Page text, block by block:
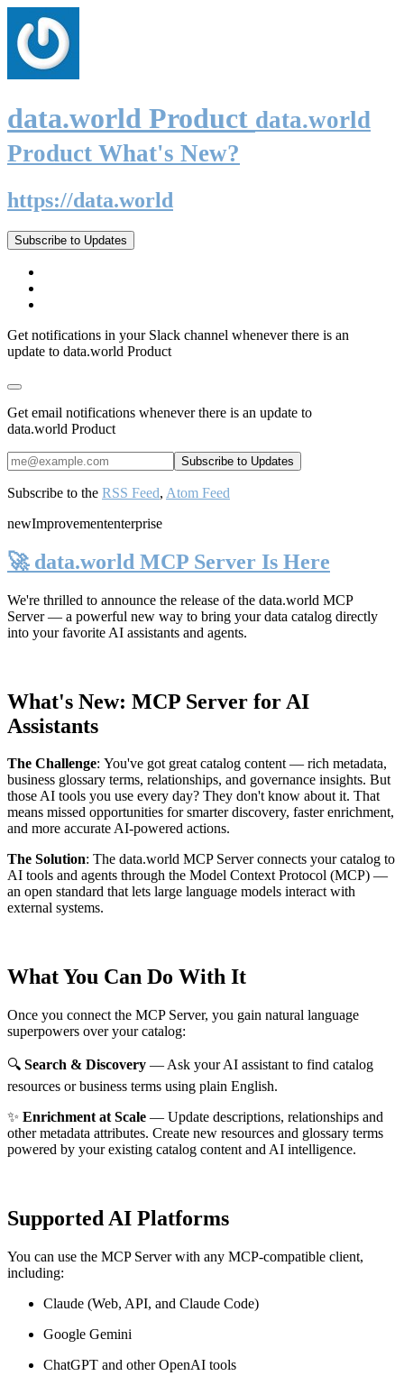
data.world Product data.world
Product What's New?
https://data.world
Subscribe to Updates
Get notifications in your Slack channel whenever there is an
update to data.world Product
Get email notifications whenever there is an update to
data.world Product
Subscribe to the RSS Feed, Atom Feed
newImprovemententerprise
🚀 data.world MCP Server Is Here
We're thrilled to announce the release of the data.world MCP
Server— a powerful new way to bring your data catalog directly
into your favorite AI assistants and agents.
What's New: MCP Server for AI
Assistants
The Challenge: You've got great catalog content — rich metadata,
business glossary terms, relationships, and governance insights. But
those AI tools you use every day? They don't know about it. That
means missed opportunities for smarter discovery, faster enrichment,
and more accurate AI-powered actions.
The Solution: The data.world MCP Server connects your catalog to
AI tools and agents through the Model Context Protocol (MCP) —
an open standard that lets large language models interact with
external systems.
What You Can Do With It
Once you connect the MCP Server, you gain natural language
superpowers over your catalog:
🔍 Search & Discovery — Ask your AI assistant to find catalog
resources or business terms using plain English.
✨ Enrichment at Scale — Update descriptions, relationships and
other metadata attributes. Create new resources and glossary terms
powered by your existing catalog content and AI intelligence.
Supported AI Platforms
You can use the MCP Server with any MCP-compatible client,
including:
Claude (Web, API, and Claude Code)
Google Gemini
ChatGPT and other OpenAI tools